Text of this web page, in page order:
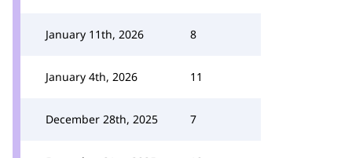
January 11th, 2026 8
January 4th, 2026 11
December 28th, 2025 7